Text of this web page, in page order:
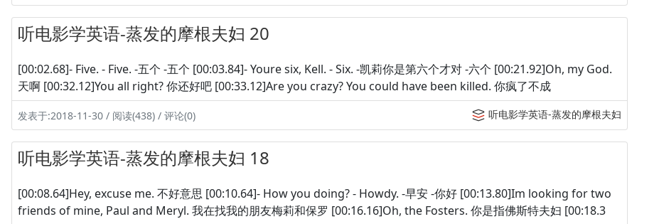
听电影学英语-蒸发的摩根夫妇 20
[00:02.68]- Five. - Five. -五个 -五个 [00:03.84]- Youre six, Kell. - Six. -凯莉你是第六个才对 -六个 [00:21.92]Oh, my God.
天啊 [00:32.12]You all right? 你还好吧 [00:33.12]Are you crazy? You could have been killed. 你疯了不成
发表于:2018-11-30 / 阅读(438) / 评论(0) 听电影学英语-蒸发的摩根夫妇
听电影学英语-蒸发的摩根夫妇 18
[00:08.64]Hey, excuse me. 不好意思 [00:10.64]- How you doing? - Howdy. -早安 -你好 [00:13.80]Im looking for two
friends of mine, Paul and Meryl. 我在找我的朋友梅莉和保罗 [00:16.16]Oh, the Fosters. 你是指佛斯特夫妇 [00:18.3